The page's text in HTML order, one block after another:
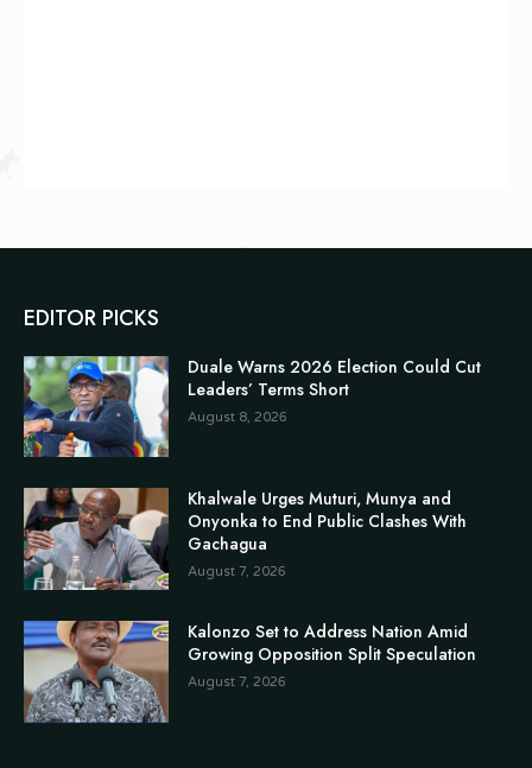
EDITOR PICKS
Duale Warns 2026 Election Could Cut
Leaders’ Terms Short
August 8, 2026
Khalwale Urges Muturi, Munya and
Onyonka to End Public Clashes With
Gachagua
August 7, 2026
Kalonzo Set to Address Nation Amid
Growing Opposition Split Speculation
August 7, 2026